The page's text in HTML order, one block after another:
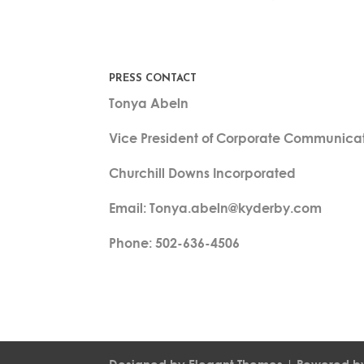
PRESS CONTACT
Tonya Abeln
Vice President of Corporate
Churchill Downs Incorporated
Email: Tonya.abeln@kyderby.com
Phone: 502-636-4506